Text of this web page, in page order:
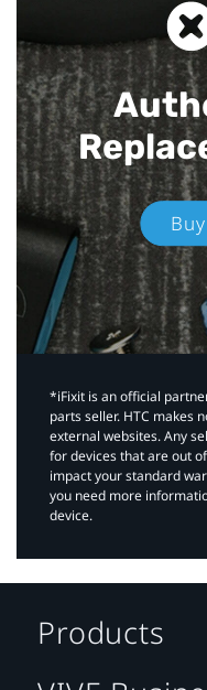
*iFixit is an official
parts seller. HTC makes
external websites. Any
for devices that are out
impact your standard
you need more
device.
Products